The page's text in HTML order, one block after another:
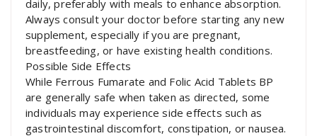
daily, preferably with meals to enhance absorption.
Always consult your doctor before starting any new
supplement, especially if you are pregnant,
breastfeeding, or have existing health conditions.
Possible Side Effects
While Ferrous Fumarate and Folic Acid Tablets BP
are generally safe when taken as directed, some
individuals may experience side effects such as
gastrointestinal discomfort, constipation, or nausea.